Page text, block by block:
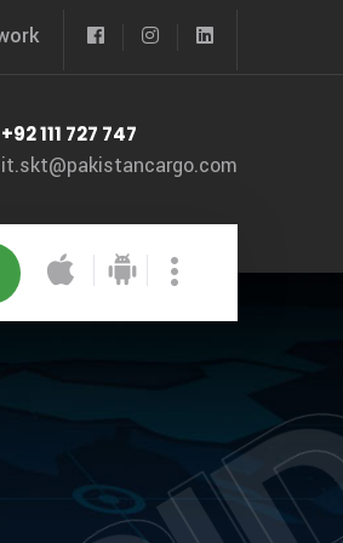
+92 111 727 747
it.skt@pakistancargo.com